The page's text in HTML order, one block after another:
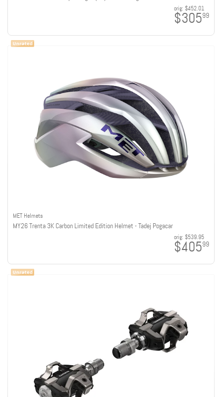
orig: $452.01
$30599
MET Helmets
MY26 Trenta 3K Carbon Limited Edition Helmet - Tadej Pogacar
orig: $539.95
$40599